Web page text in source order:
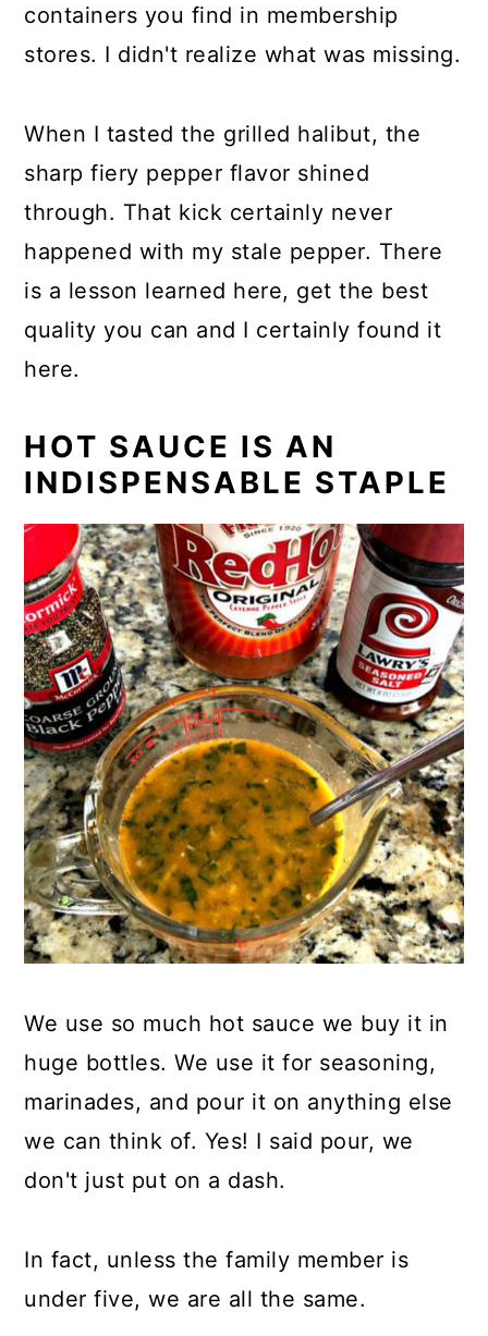
containers you find in membership
stores. I didn't realize what was missing.
When I tasted the grilled halibut, the
sharp fiery pepper flavor shined
through. That kick certainly never
happened with my stale pepper. There
is a lesson learned here, get the best
quality you can and I certainly found it
here.
HOT SAUCE IS AN
INDISPENSABLE STAPLE
We use so much hot sauce we buy it in
huge bottles. We use it for seasoning,
marinades, and pour it on anything else
we can think of. Yes! I said pour, we
don't just put on a dash.
In fact, unless the family member is
under five, we are all the same.